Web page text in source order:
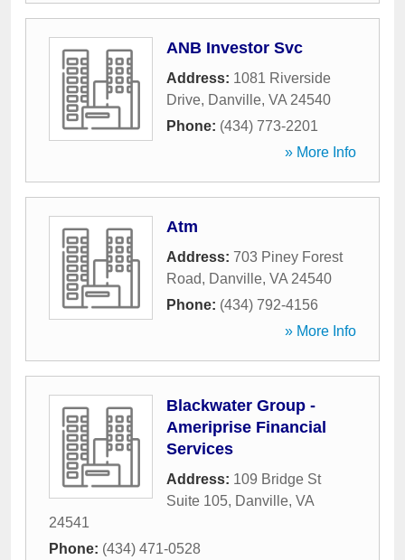
ANB Investor Svc
Address: 1081 Riverside
Drive, Danville, VA 24540
Phone: (434) 773-2201
» More Info
Atm
Address: 703 Piney Forest
Road, Danville, VA 24540
Phone: (434) 792-4156
» More Info
Blackwater Group -
Ameriprise Financial
Services
Address: 109 Bridge St
Suite 105, Danville, VA
24541
Phone: (434) 471-0528